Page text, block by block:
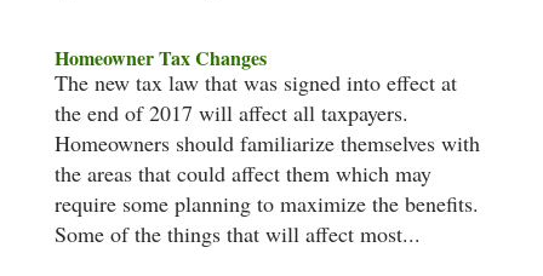
Homeowner Tax Changes
The new tax law that was signed into effect at
the end of 2017 will affect all taxpayers.
Homeowners should familiarize themselves with
the areas that could affect them which may
require some planning to maximize the benefits.
Some of the things that will affect most...